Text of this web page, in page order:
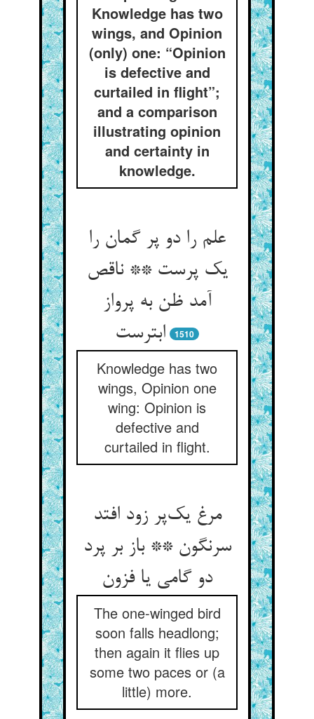
Knowledge has two
wings, and Opinion
(only) one: “Opinion
is defective and
curtailed in flight”;
and a comparison
illustrating opinion
and certainty in
knowledge.
علم را دو پر گمان را
یک پرست ** ناقص
آمد ظن به پرواز
ابترست
1510
Knowledge has two
wings, Opinion one
wing: Opinion is
defective and
curtailed in flight.
مرغ یک‌پر زود افتد
سرنگون ** باز بر پرد
دو گامی یا فزون
The one-winged bird
soon falls headlong;
then again it flies up
some two paces or (a
little) more.